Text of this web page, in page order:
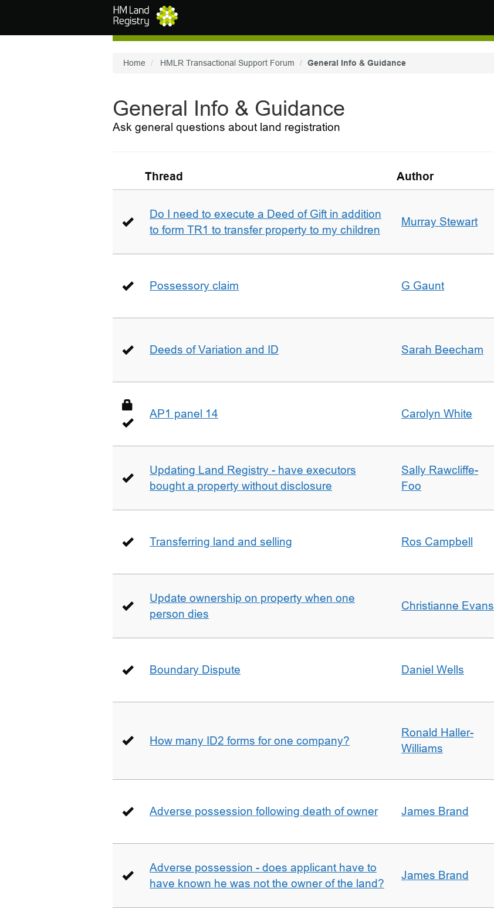
Home HMLR Transactional Support Forum General Info & Guidance
General Info & Guidance
Ask general questions about land registration
Thread Author
Do I need to execute a Deed of Gift in addition
to form TR1 to transfer property to my children
Murray Stewart
Possessory claim G Gaunt
Deeds of Variation and ID Sarah Beecham
AP1 panel 14 Carolyn White
Updating Land Registry - have executors
bought a property without disclosure
Sally Rawcliffe-
Foo
Transferring land and selling Ros Campbell
Update ownership on property when one
person dies
Christianne Evans
Boundary Dispute Daniel Wells
How many ID2 forms for one company?
Ronald Haller-
Williams
Adverse possession following death of owner James Brand
Adverse possession - does applicant have to
have known he was not the owner of the land?
James Brand